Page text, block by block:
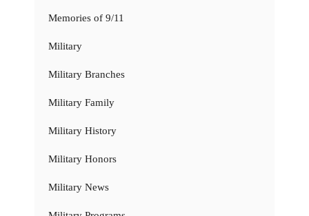
Memories of 9/11
Military
Military Branches
Military Family
Military History
Military Honors
Military News